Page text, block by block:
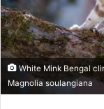
White Mink Bengal
Magnolia soulangiana